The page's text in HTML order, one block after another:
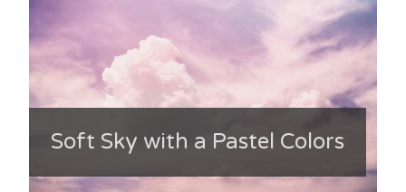
Soft Sky with a Pastel Colors